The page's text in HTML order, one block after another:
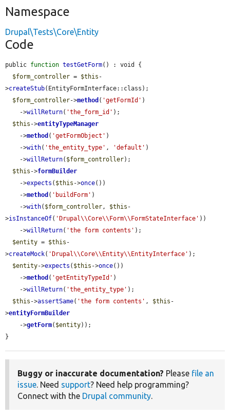
Namespace
Drupal\Tests\Core\Entity
Code
public function testGetForm() : void {
$form_controller = $this -
>createStub(EntityFormInterface::class);
$form_controller->method ( 'getFormId' )
    ->
willReturn( 'the_form_id' );
$this ->entityTypeManager
    ->
method ( 'getFormObject' )
    ->
with( 'the_entity_type' , 'default' )
    ->
willReturn( $form_controller);
$this ->formBuilder
    ->
expects ( $this ->once())
    ->
method ( 'buildForm' )
    ->
with( $form_controller, $this -
>isInstanceOf( 'Drupal\\Core\\Form\\FormStateInterface' ))
    ->
willReturn( 'the form contents' );
$entity = $this -
>createMock( 'Drupal\\Core\\Entity\\EntityInterface' );
$entity->expects ( $this ->once())
    ->
method ( 'getEntityTypeId' )
    ->
willReturn( 'the_entity_type' );
$this ->assertSame( 'the form contents' , $this -
>entityFormBuilder
    ->
getForm( $entity));
}
Buggy or inaccurate documentation? Please file an
issue. Need support? Need help programming?
Connect with the Drupal community.